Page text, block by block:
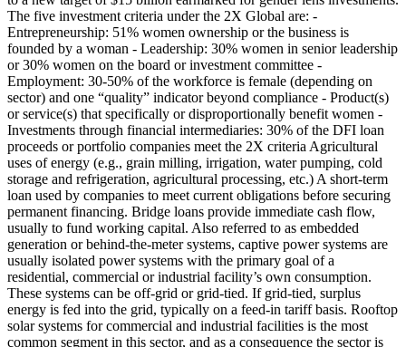
The five investment criteria under the 2X Global are: -
Entrepreneurship: 51% women ownership or the business is
founded by a woman - Leadership: 30% women in senior leadership
or 30% women on the board or investment committee -
Employment: 30-50% of the workforce is female (depending on
sector) and one “quality” indicator beyond compliance - Product(s)
or service(s) that specifically or disproportionally benefit women -
Investments through financial intermediaries: 30% of the DFI loan
proceeds or portfolio companies meet the 2X criteria Agricultural
uses of energy (e.g., grain milling, irrigation, water pumping, cold
storage and refrigeration, agricultural processing, etc.) A short-term
loan used by companies to meet current obligations before securing
permanent financing. Bridge loans provide immediate cash flow,
usually to fund working capital. Also referred to as embedded
generation or behind-the-meter systems, captive power systems are
usually isolated power systems with the primary goal of a
residential, commercial or industrial facility’s own consumption.
These systems can be off-grid or grid-tied. If grid-tied, surplus
energy is fed into the grid, typically on a feed-in tariff basis. Rooftop
solar systems for commercial and industrial facilities is the most
common segment in this sector, and as a consequence the sector is